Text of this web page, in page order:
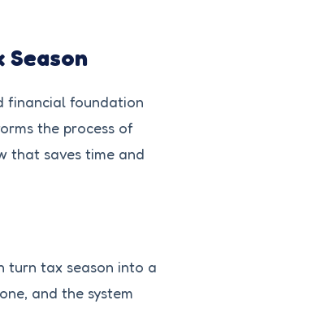
Season
financial foundation
the process of
that saves time and
turn tax season into a
and the system